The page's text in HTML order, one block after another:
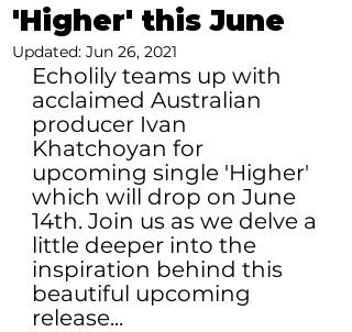
'Higher' this June
Updated: Jun 26, 2021
Echolily teams up with
acclaimed Australian
producer Ivan
Khatchoyan for
upcoming single 'Higher'
which will drop on June
14th. Join us as we delve a
little deeper into the
inspiration behind this
beautiful upcoming
release...